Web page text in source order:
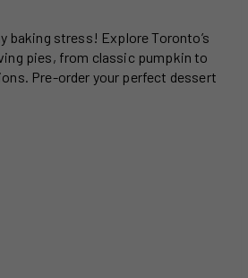
baking stress! Explore Toronto’s
pies, from classic pumpkin to
Pre-order your perfect dessert